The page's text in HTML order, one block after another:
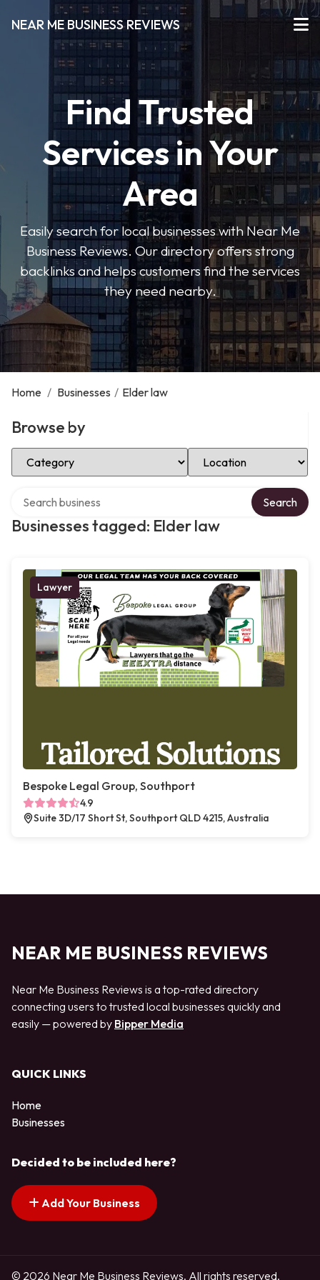
NEAR ME BUSINESS REVIEWS
Find Trusted
Services in Your
Area
Easily search for local businesses with Near Me
Business Reviews. Our directory offers strong
backlinks and helps customers find the services
they need nearby.
Home / Businesses / Elder law
Browse by
Select Category Select Location
Businesses tagged: Elder law
Search
Lawyer
Bespoke Legal Group, Southport
4.9
Suite 3D/17 Short St, Southport QLD 4215, Australia
NEAR ME BUSINESS REVIEWS
Near Me Business Reviews is a top-rated directory
connecting users to trusted local businesses quickly and
easily — powered by Bipper Media
QUICK LINKS
Home
Businesses
Decided to be included here?
Add Your Business
© 2026 Near Me Business Reviews. All rights reserved.